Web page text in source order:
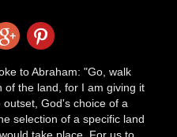
to Abraham: "Go, walk
the land, for I am giving it
God's choice of a
selection of a specific land